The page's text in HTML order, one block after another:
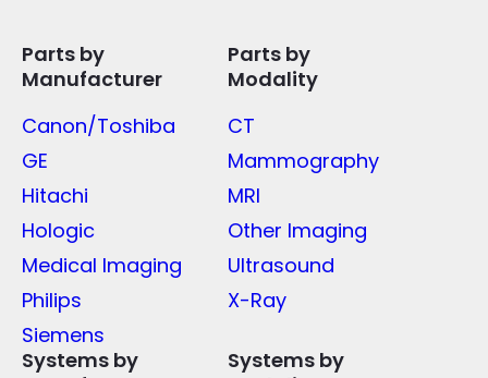
Parts by
Manufacturer
Canon/Toshiba
GE
Hitachi
Hologic
Medical Imaging
Philips
Siemens
Parts by
Modality
CT
Mammography
MRI
Other Imaging
Ultrasound
X-Ray
Systems by
Systems by